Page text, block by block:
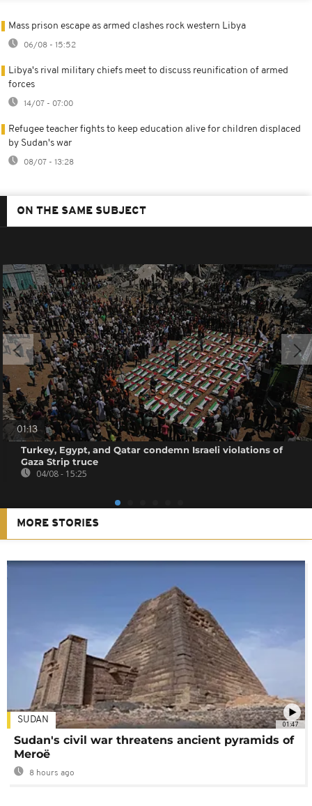
Mass prison escape as armed clashes rock western Libya
06/08 - 15:52
Libya's rival military chiefs meet to discuss reunification of armed
forces
14/07 - 07:00
Refugee teacher fights to keep education alive for children displaced
by Sudan's war
08/07 - 13:28
ON THE SAME SUBJECT
01:13
Turkey, Egypt, and Qatar condemn Israeli violations of
Gaza Strip truce
04/08 - 15:25
MORE STORIES
01:47
SUDAN
Sudan's civil war threatens ancient pyramids of
Meroë
8 hours ago